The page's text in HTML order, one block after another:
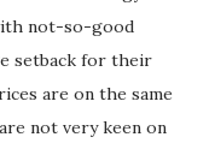
not-so-good
setback for their
are on the same
not very keen on